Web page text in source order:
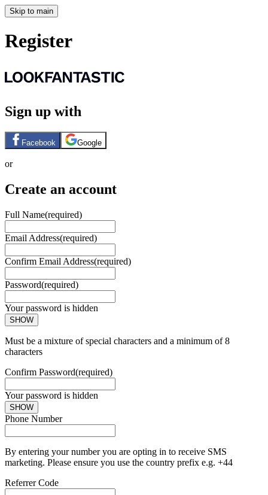
Skip to main
Register
Sign up with
Facebook Google
or
Create an account
Full Name(required)
Email Address(required)
Confirm Email Address(required)
Password(required)
Your password is hidden
SHOW
Must be a mixture of special characters and a minimum of 8
characters
Confirm Password(required)
Your password is hidden
SHOW
Phone Number
By entering your number you are opting in to receive SMS
marketing. Please ensure you use the country prefix e.g. +44
Referrer Code